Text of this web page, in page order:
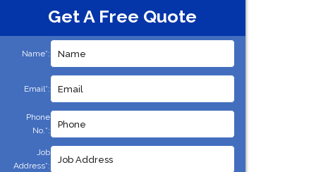
Get A Free Quote
Name*:
Email*:
Phone
No.*:
Job
Address*: